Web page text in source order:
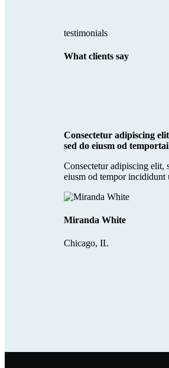
testimonials
What clients say
Consectetur adipiscing
sed do eiusm od
Consectetur adipiscing elit,
eiusm od tempor incididunt
Miranda White
Chicago, IL